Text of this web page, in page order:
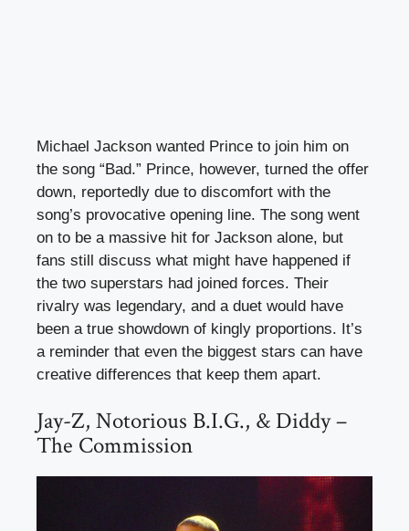
Michael Jackson wanted Prince to join him on
the song “Bad.” Prince, however, turned the offer
down, reportedly due to discomfort with the
song’s provocative opening line. The song went
on to be a massive hit for Jackson alone, but
fans still discuss what might have happened if
the two superstars had joined forces. Their
rivalry was legendary, and a duet would have
been a true showdown of kingly proportions. It’s
a reminder that even the biggest stars can have
creative differences that keep them apart.
Jay-Z, Notorious B.I.G., & Diddy –
The Commission